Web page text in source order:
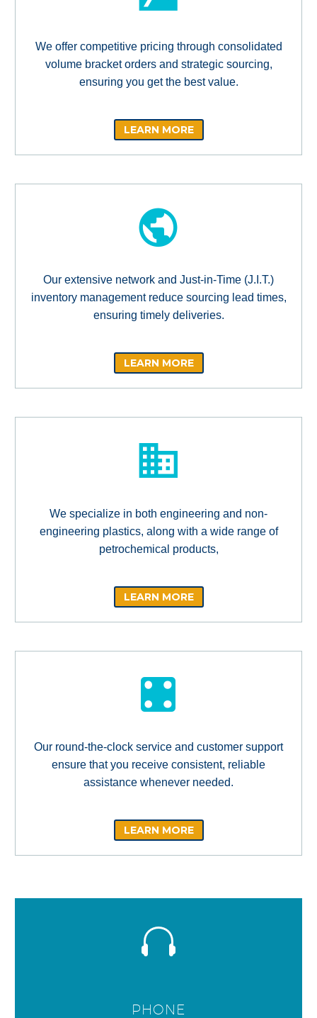
We offer competitive pricing through consolidated
volume bracket orders and strategic sourcing,
ensuring you get the best value.
LEARN MORE
Our extensive network and Just-in-Time (J.I.T.)
inventory management reduce sourcing lead times,
ensuring timely deliveries.
LEARN MORE
We specialize in both engineering and non-
engineering plastics, along with a wide range of
petrochemical products,
LEARN MORE
Our round-the-clock service and customer support
ensure that you receive consistent, reliable
assistance whenever needed.
LEARN MORE
PHONE